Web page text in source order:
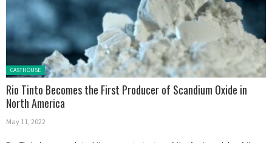
Posted in:
CASTHOUSE
Rio Tinto Becomes the First Producer of Scandium Oxide in
North America
May 11, 2022